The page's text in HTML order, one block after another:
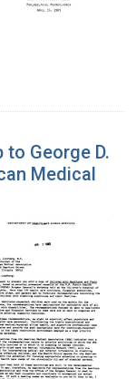
George D.
Medical